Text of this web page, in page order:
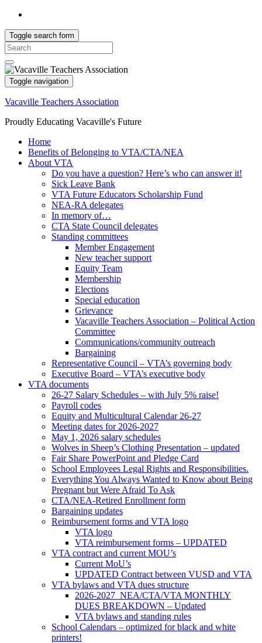
Toggle search form
Search
for:
Toggle navigation
Vacaville Teachers Association
Proudly Educating Vacaville's Future
Home
Benefits of Belonging to VTA/CTA/NEA
About VTA
Do you have a question? Here’s who can answer it!
Sick Leave Bank
VTA Future Educators Scholarship Fund
NEA-RA delegates
In memory of…
CTA State Council delegates
Standing committees
Member Engagement
New teacher support
Equity Team
Membership
Elections
Special education
Grievance
Vacaville Teachers Association – Political Action
Committee
Communications/community outreach
Bargaining
Representative Council – VTA’s governing body
Executive Board – VTA’s executive body
VTA documents
26-27 Salary Schedules – with July 5% raise!
Payroll codes
Equity and Multicultural Calendar 26-27
Meeting dates for 2026-2027
May 1, 2026 salary schedules
Wolves in Sheep’s Clothing Presentation – updated
Fair Share PowerPoint and Pledge Card
School Employees Legal Rights and Responsibilities.
Everything You Always Wanted to Know about Being
Pregnant but Were Afraid To Ask
CTA/NEA-Retired Enrollment form
Bargaining updates
Reimbursement forms and VTA logo
VTA logo
VTA reimbursement forms – UPDATED
VTA contract and current MOU’s
Current MoU’s
UPDATED Contract between VUSD and VTA
VTA bylaws and VTA dues structure
2026-2027 NEA/CTA/VTA MONTHLY
DUES BREAKDOWN – Updated
VTA bylaws and standing rules
School Calendars – optimized for black and white
printers!